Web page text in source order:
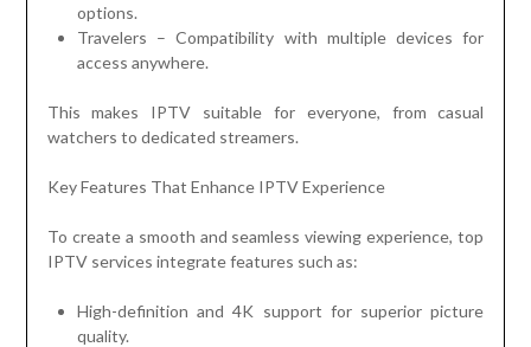
options.
Travelers – Compatibility with multiple devices for
access anywhere.
This makes IPTV suitable for everyone, from casual
watchers to dedicated streamers.
Key Features That Enhance IPTV Experience
To create a smooth and seamless viewing experience, top
IPTV services integrate features such as:
High-definition and 4K support for superior picture
quality.